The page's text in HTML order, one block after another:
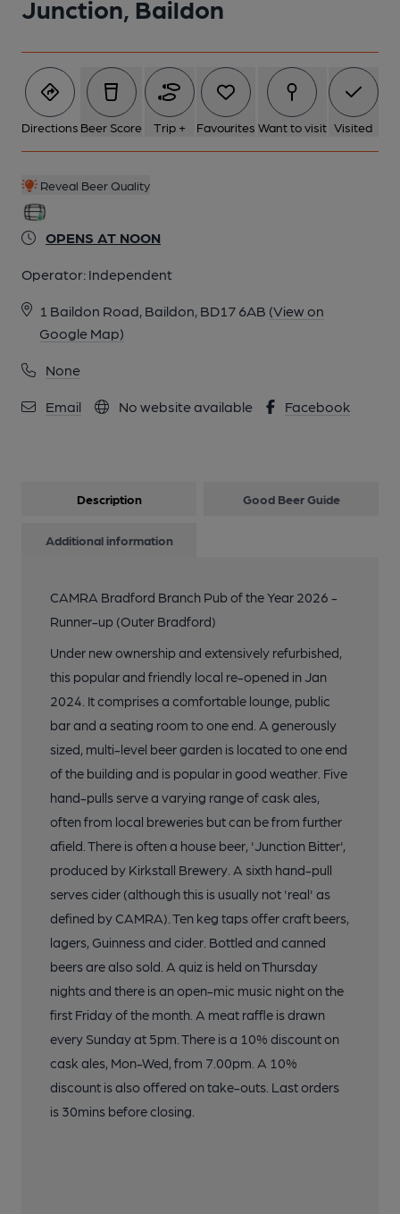
Junction, Baildon
Directions Beer Score Trip + Favourites Want to visit Visited
Reveal Beer Quality
OPENS AT NOON
Operator: Independent
1 Baildon Road, Baildon, BD17 6AB (View on
Google Map)
None
Email No website available Facebook
Description Good Beer Guide
Additional information
CAMRA Bradford Branch Pub of the Year 2026 -
Runner-up (Outer Bradford)
Under new ownership and extensively refurbished,
this popular and friendly local re-opened in Jan
2024. It comprises a comfortable lounge, public
bar and a seating room to one end. A generously
sized, multi-level beer garden is located to one end
of the building and is popular in good weather. Five
hand-pulls serve a varying range of cask ales,
often from local breweries but can be from further
afield. There is often a house beer, 'Junction Bitter',
produced by Kirkstall Brewery. A sixth hand-pull
serves cider (although this is usually not 'real' as
defined by CAMRA). Ten keg taps offer craft beers,
lagers, Guinness and cider. Bottled and canned
beers are also sold. A quiz is held on Thursday
nights and there is an open-mic music night on the
first Friday of the month. A meat raffle is drawn
every Sunday at 5pm. There is a 10% discount on
cask ales, Mon-Wed, from 7.00pm. A 10%
discount is also offered on take-outs. Last orders
is 30mins before closing.